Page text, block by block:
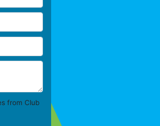
from Club